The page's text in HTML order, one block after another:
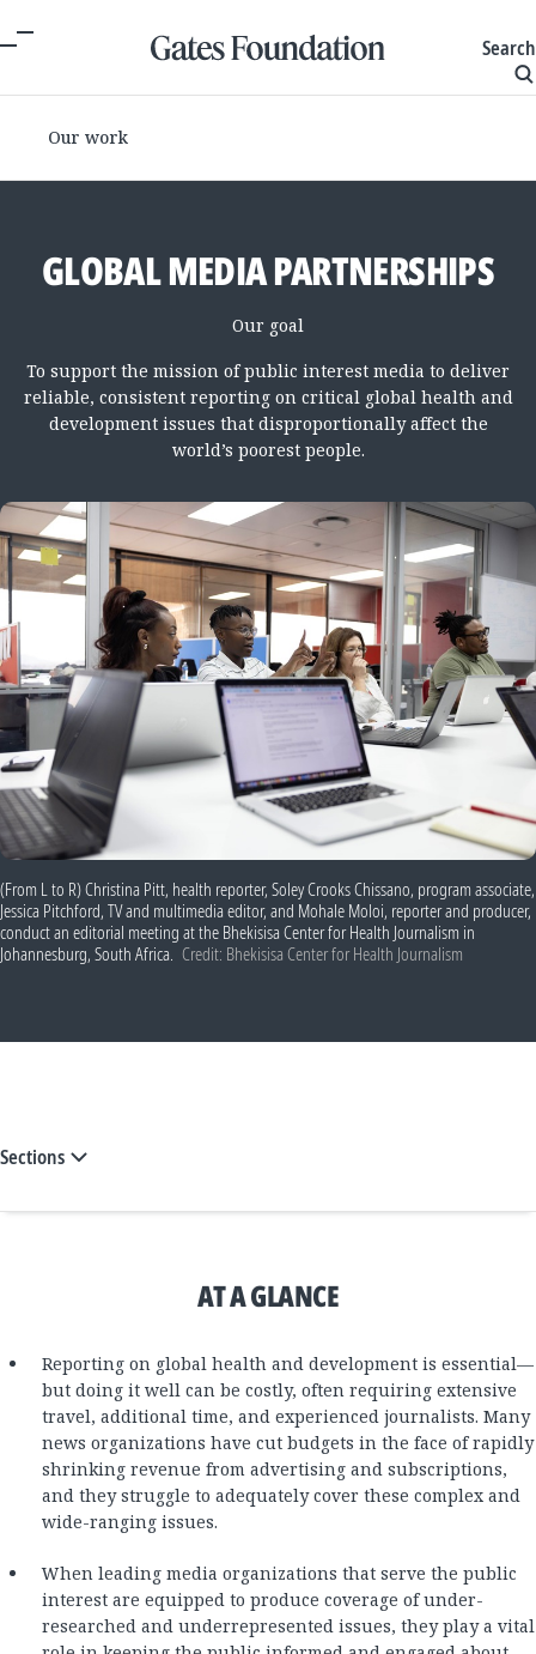
Search
Our work
GLOBAL MEDIA PARTNERSHIPS
Our goal
To support the mission of public interest media to deliver
reliable, consistent reporting on critical global health and
development issues that disproportionally affect the
world’s poorest people.
(From L to R) Christina Pitt, health reporter, Soley Crooks Chissano, program associate,
Jessica Pitchford, TV and multimedia editor, and Mohale Moloi, reporter and producer,
conduct an editorial meeting at the Bhekisisa Center for Health Journalism in
Johannesburg, South Africa. Credit: Bhekisisa Center for Health Journalism
Sections
AT A GLANCE
Reporting on global health and development is essential—
but doing it well can be costly, often requiring extensive
travel, additional time, and experienced journalists. Many
news organizations have cut budgets in the face of rapidly
shrinking revenue from advertising and subscriptions,
and they struggle to adequately cover these complex and
wide-ranging issues.
When leading media organizations that serve the public
interest are equipped to produce coverage of under-
researched and underrepresented issues, they play a vital